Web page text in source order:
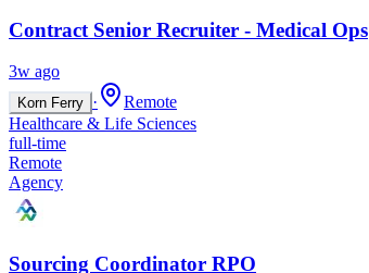
Contract Senior Recruiter - Medical Ops
3w ago
Korn Ferry ·
Remote
Healthcare & Life Sciences
full-time
Remote
Agency
Sourcing Coordinator RPO